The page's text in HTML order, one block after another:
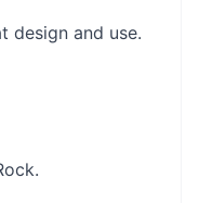
design and use.